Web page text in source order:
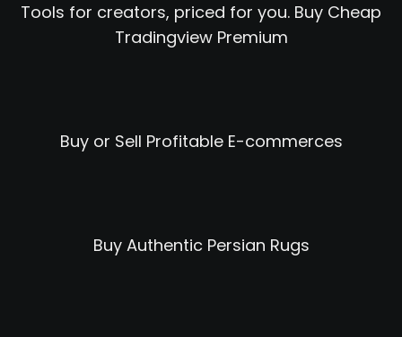
Tools for creators, priced for you. Buy Cheap
Tradingview Premium
Buy or Sell Profitable E-commerces
Buy Authentic Persian Rugs